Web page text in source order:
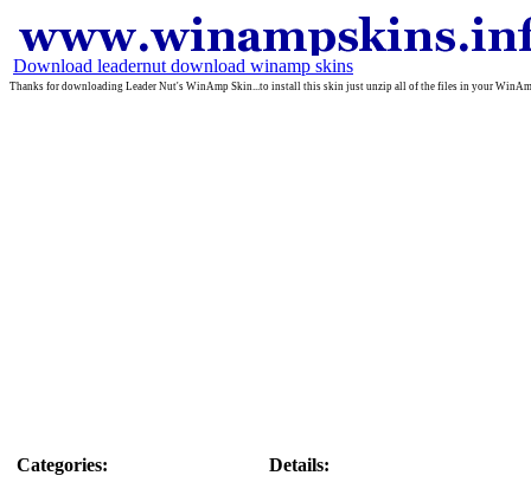
Download leadernut download winamp skins
Thanks for downloading Leader Nut's WinAmp Skin...to install this skin just unzip all of the files in your
Categories:
Details: